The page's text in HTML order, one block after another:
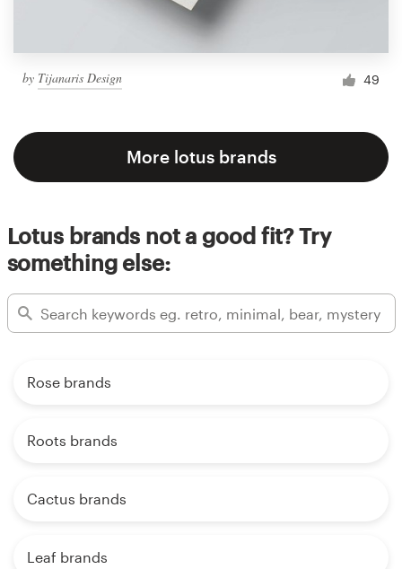
by Tijanaris Design 49
More lotus brands
Lotus brands not a good fit? Try
something else:
Rose brands
Roots brands
Cactus brands
Leaf brands